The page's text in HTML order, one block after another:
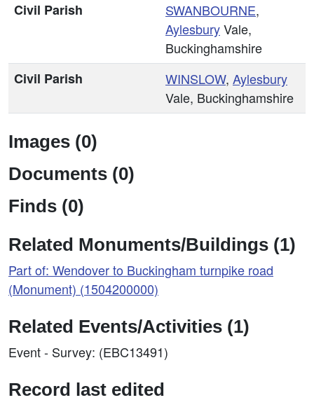
Civil Parish
SWANBOURNE,
AylesburyVale,
Buckinghamshire
Civil Parish
WINSLOW, Aylesbury
Vale, Buckinghamshire
Images (0)
Documents (0)
Finds (0)
Related Monuments/Buildings (1)
Part of: Wendover to Buckingham turnpike road
(Monument) (1504200000)
Related Events/Activities (1)
Event - Survey: (EBC13491)
Record last edited